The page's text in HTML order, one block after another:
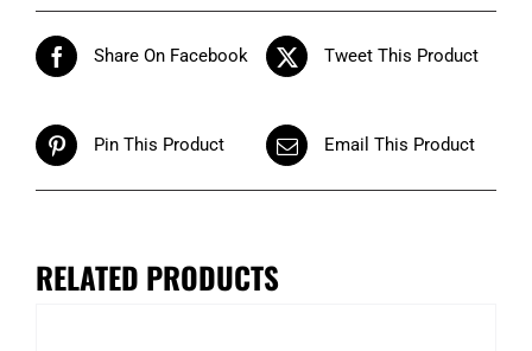
Share On Facebook Tweet This Product
Pin This Product Email This Product
RELATED PRODUCTS